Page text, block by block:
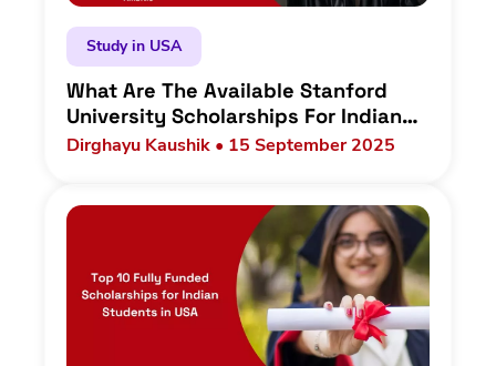
Study in USA
What Are The Available Stanford
University Scholarships For Indian
Students In 2025?
Dirghayu Kaushik • 15 September 2025